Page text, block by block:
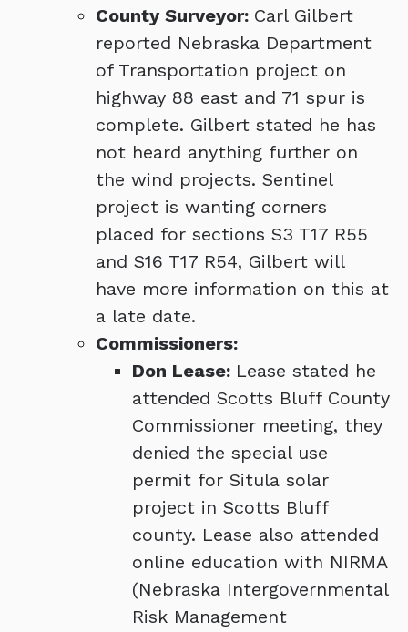
County Surveyor: Carl Gilbert
reported Nebraska Department
of Transportation project on
highway 88 east and 71 spur is
complete. Gilbert stated he has
not heard anything further on
the wind projects. Sentinel
project is wanting corners
placed for sections S3 T17 R55
and S16 T17 R54, Gilbert will
have more information on this at
a late date.
Commissioners:
Don Lease: Lease stated he
attended Scotts Bluff County
Commissioner meeting, they
denied the special use
permit for Situla solar
project in Scotts Bluff
county. Lease also attended
online education with NIRMA
(Nebraska Intergovernmental
Risk Management